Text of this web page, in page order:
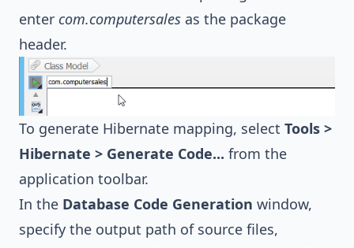
enter com.computersales as the package
header.
To generate Hibernate mapping, select Tools >
Hibernate > Generate Code... from the
application toolbar.
In the Database Code Generation window,
specify the output path of source files,